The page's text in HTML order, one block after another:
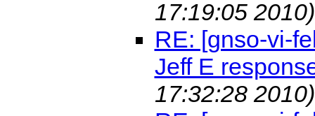
17:19:05 2010)
RE: [gnso-vi-
Jeff E
17:32:28 2010)